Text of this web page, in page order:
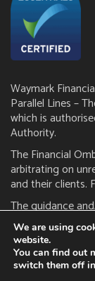
Waymark
Parallel Lines –
which is
Authority.
The Financial
arbitrating on
and their clients.
The guidance
subject to the
to consumers
or estate
Click here to
We are using
website.
You can find out
switch them off in